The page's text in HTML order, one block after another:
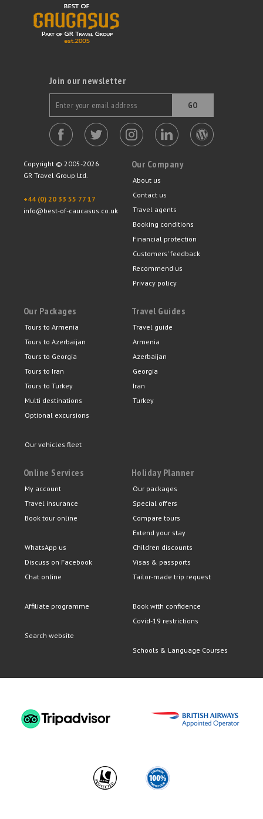
Join our newsletter
GO
Copyright © 2005-2026
GR Travel Group Ltd.
+44 (0) 20 33 55 77 17
info@best-of-caucasus.co.uk
Our Company
About us
Contact us
Travel agents
Booking conditions
Financial protection
Customers' feedback
Recommend us
Privacy policy
Our Packages
Tours to Armenia
Tours to Azerbaijan
Tours to Georgia
Tours to Iran
Tours to Turkey
Multi destinations
Optional excursions
Our vehicles fleet
Travel Guides
Travel guide
Armenia
Azerbaijan
Georgia
Iran
Turkey
Online Services
My account
Travel insurance
Book tour online
WhatsApp us
Discuss on Facebook
Chat online
Affiliate programme
Search website
Holiday Planner
Our packages
Special offers
Compare tours
Extend your stay
Children discounts
Visas & passports
Tailor-made trip request
Book with confidence
Covid-19 restrictions
Schools & Language Courses